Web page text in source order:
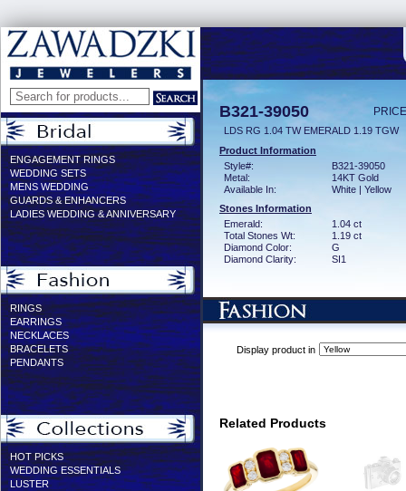
ENGAGEMENT RINGS
WEDDING SETS
MENS WEDDING
GUARDS & ENHANCERS
LADIES WEDDING & ANNIVERSARY
RINGS
EARRINGS
NECKLACES
BRACELETS
PENDANTS
HOT PICKS
WEDDING ESSENTIALS
LUSTER
B321-39050
LDS RG 1.04 TW EMERALD 1.19 TGW
Product Information
Style#:
B321-39050
Metal:
14KT Gold
Available In:
White | Yellow
Stones Information
Emerald:
1.04 ct
Total Stones Wt:
1.19 ct
Diamond Color:
G
Diamond Clarity:
SI1
Display product in
Related Products